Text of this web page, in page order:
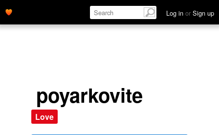
Log in or Sign up
poyarkovite
Love